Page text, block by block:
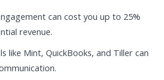
can cost you up to 25%
revenue.
like Mint, QuickBooks, and Tiller can